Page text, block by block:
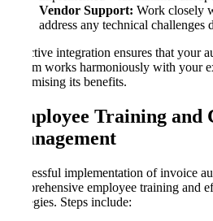
Vendor Support: Work closely
address any technical challenges
Effective integration ensures that your
system works harmoniously with your
maximising its benefits.
Employee Training and
Management
Successful implementation of invoice
comprehensive employee training and
strategies. Steps include: